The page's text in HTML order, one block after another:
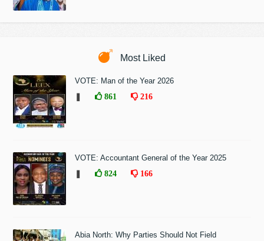
Most Liked
VOTE: Man of the Year 2026
❚
861 216
VOTE: Accountant General of the Year 2025
❚
824 166
Abia North: Why Parties Should Not Field